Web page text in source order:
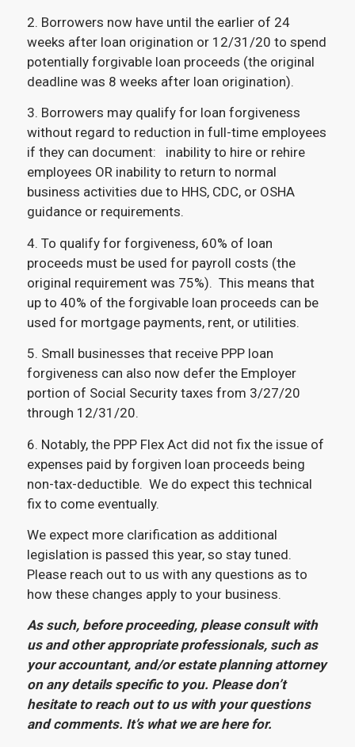
2. Borrowers now have until the earlier of 24
weeks after loan origination or 12/31/20 to spend
potentially forgivable loan proceeds (the original
deadline was 8 weeks after loan origination).
3. Borrowers may qualify for loan forgiveness
without regard to reduction in full-time employees
if they can document: inability to hire or rehire
employees OR inability to return to normal
business activities due to HHS, CDC, or OSHA
guidance or requirements.
4. To qualify for forgiveness, 60% of loan
proceeds must be used for payroll costs (the
original requirement was 75%). This means that
up to 40% of the forgivable loan proceeds can be
used for mortgage payments, rent, or utilities.
5. Small businesses that receive PPP loan
forgiveness can also now defer the Employer
portion of Social Security taxes from 3/27/20
through 12/31/20.
6. Notably, the PPP Flex Act did not fix the issue of
expenses paid by forgiven loan proceeds being
non-tax-deductible. We do expect this technical
fix to come eventually.
We expect more clarification as additional
legislation is passed this year, so stay tuned.
Please reach out to us with any questions as to
how these changes apply to your business.
As such, before proceeding, please consult with
us and other appropriate professionals, such as
your accountant, and/or estate planning attorney
on any details specific to you. Please don’t
hesitate to reach out to us with your questions
and comments. It’s what we are here for.